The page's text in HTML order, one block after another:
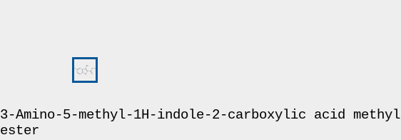
3-Amino-5-methyl-1H-indole-2-carboxylic acid methyl
ester